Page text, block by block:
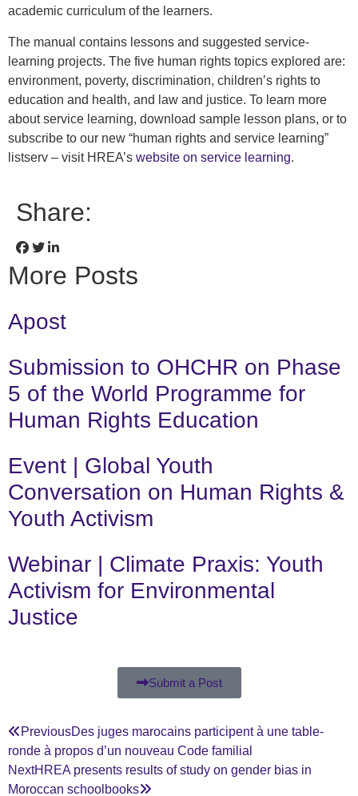
academic curriculum of the learners.
The manual contains lessons and suggested service-
learning projects. The five human rights topics explored are:
environment, poverty, discrimination, children’s rights to
education and health, and law and justice. To learn more
about service learning, download sample lesson plans, or to
subscribe to our new “human rights and service learning”
listserv – visit HREA’s website on service learning.
Share:
More Posts
Apost
Submission to OHCHR on Phase
5 of the World Programme for
Human Rights Education
Event | Global Youth
Conversation on Human Rights &
Youth Activism
Webinar | Climate Praxis: Youth
Activism for Environmental
Justice
Submit a Post
PreviousDes juges marocains participent à une table-
ronde à propos d’un nouveau Code familial
NextHREA presents results of study on gender bias in
Moroccan schoolbooks